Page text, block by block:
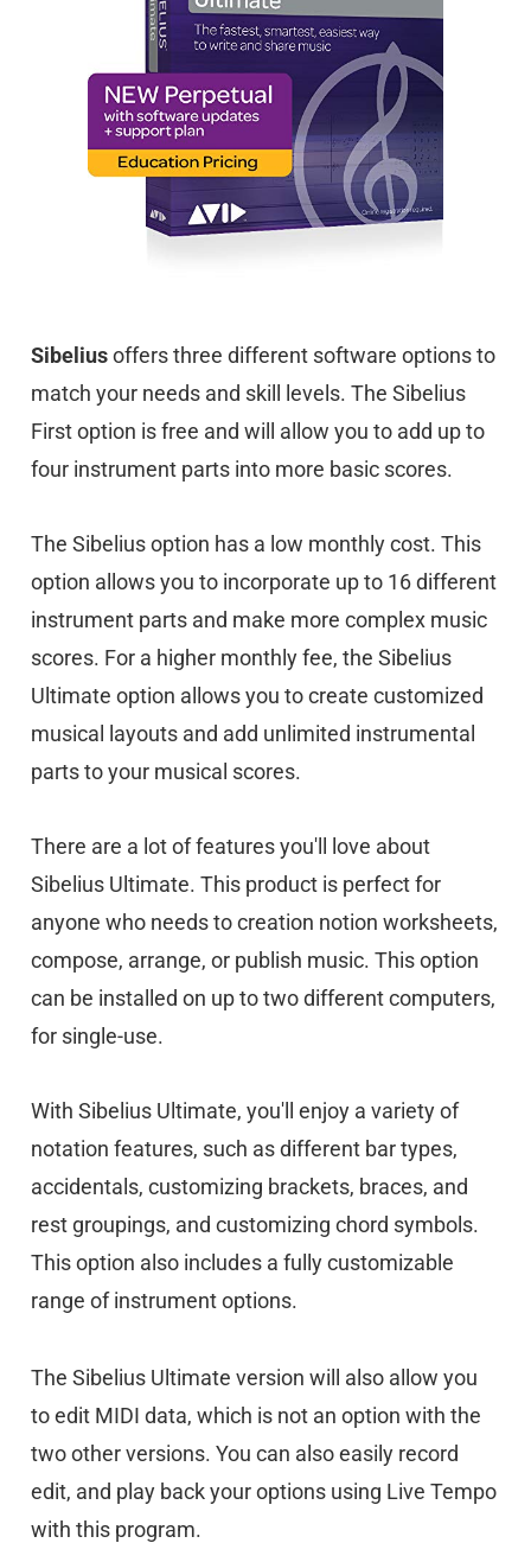
Sibeliusoffers three different software options to
match your needs and skill levels. The Sibelius
First option is free and will allow you to add up to
four instrument parts into more basic scores.
The Sibelius option has a low monthly cost. This
option allows you to incorporate up to 16 different
instrument parts and make more complex music
scores. For a higher monthly fee, the Sibelius
Ultimate option allows you to create customized
musical layouts and add unlimited instrumental
parts to your musical scores.
There are a lot of features you'll love about
Sibelius Ultimate. This product is perfect for
anyone who needs to creation notion worksheets,
compose, arrange, or publish music. This option
can be installed on up to two different computers,
for single-use.
With Sibelius Ultimate, you'll enjoy a variety of
notation features, such as different bar types,
accidentals, customizing brackets, braces, and
rest groupings, and customizing chord symbols.
This option also includes a fully customizable
range of instrument options.
The Sibelius Ultimate version will also allow you
to edit MIDI data, which is not an option with the
two other versions. You can also easily record
edit, and play back your options using Live Tempo
with this program.